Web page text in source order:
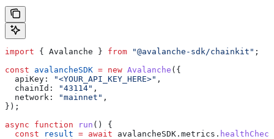
import { Avalanche } from "@avalanche-sdk/chainkit" ;
const avalancheSDK = new Avalanche ({
  apiKey:
"<YOUR_API_KEY_HERE>" ,
  chainId:
"43114" ,
  network:
"mainnet" ,
});
async function run () {
  const
result = await avalancheSDK . metrics . healthCheck